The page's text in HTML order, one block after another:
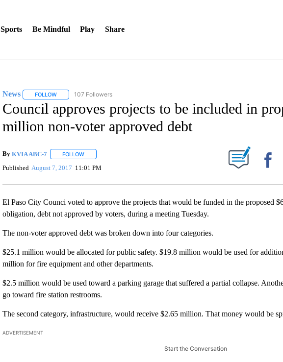
Sports Be Mindful Play Share
News FOLLOWFOLLOW "NEWS" TO RECEIVE NOTIFICATIONS ABOUT NEW PAGES ON "NEWS".
107 Followers
Council approves projects to be included in
million non-voter approved debt
By KVIA ABC-7 FOLLOWFOLLOW "" TO RECEIVE NOTIFICATIONS ABOUT NEW PAGES ON "".
Published August 7, 2017 11:01 PM
El Paso City Counci voted to approve the projects that would be funded in the proposed
obligation, debt not approved by voters, during a meeting Tuesday.
The non-voter approved debt was broken down into four categories.
$25.1 million would be allocated for public safety. $19.8 million would be used for
million for fire equipment and other departments.
$2.5 million would be used toward a parking garage that suffered a partial collapse.
go toward fire station restrooms.
The second category, infrastructure, would receive $2.65 million. That money would be
ADVERTISEMENT
Start the Conversation